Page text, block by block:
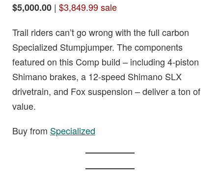
$5,000.00 | $3,849.99 sale
Trail riders can’t go wrong with the full carbon
Specialized Stumpjumper. The components
featured on this Comp build – including 4-piston
Shimano brakes, a 12-speed Shimano SLX
drivetrain, and Fox suspension – deliver a ton of
value.
Buy from Specialized